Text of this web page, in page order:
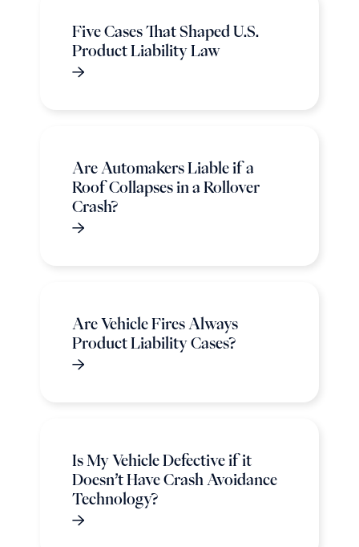
Five Cases That Shaped U.S.
Product Liability Law
Are Automakers Liable if a
Roof Collapses in a Rollover
Crash?
Are Vehicle Fires Always
Product Liability Cases?
Is My Vehicle Defective if it
Doesn’t Have Crash Avoidance
Technology?